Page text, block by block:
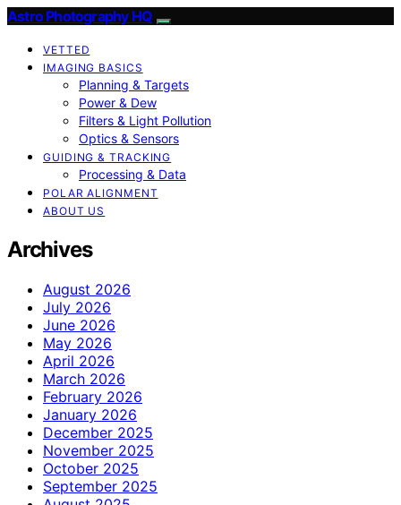
Astro Photography HQ
VETTED
IMAGING BASICS
Planning & Targets
Power & Dew
Filters & Light Pollution
Optics & Sensors
GUIDING & TRACKING
Processing & Data
POLAR ALIGNMENT
ABOUT US
Archives
August 2026
July 2026
June 2026
May 2026
April 2026
March 2026
February 2026
January 2026
December 2025
November 2025
October 2025
September 2025